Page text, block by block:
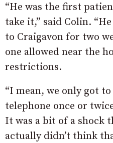
“He was the first
take it,” said Colin.
to Craigavon for two
one allowed near the
restrictions.
“I mean, we only got
telephone once or
It was a bit of a shock
actually didn’t think